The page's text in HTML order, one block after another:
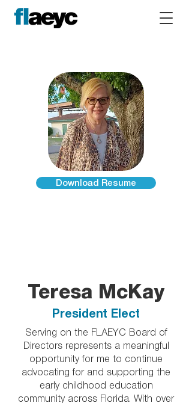
Download Resume
Teresa McKay
President Elect
Serving on the FLAEYC Board of
Directors represents a meaningful
opportunity for me to continue
advocating for and supporting the
early childhood education
community across Florida. With over